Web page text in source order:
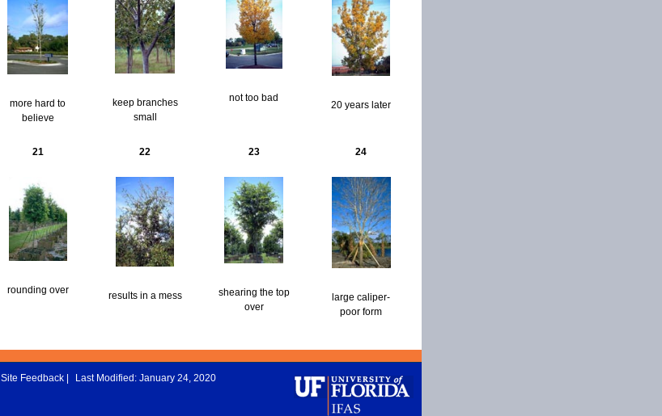
more hard to
believe
keep branches
small
not too bad
20 years later
21
rounding over
22
results in a mess
23
shearing the top
over
24
large caliper-
poor form
Site Feedback Last Modified: January 24, 2020